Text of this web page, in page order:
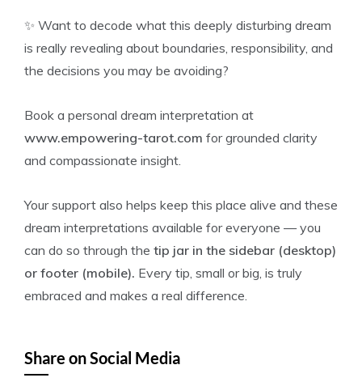
✨ Want to decode what this deeply disturbing dream
is really revealing about boundaries, responsibility, and
the decisions you may be avoiding?
Book a personal dream interpretation at
www.empowering-tarot.com for grounded clarity
and compassionate insight.
Your support also helps keep this place alive and these
dream interpretations available for everyone — you
can do so through the tip jar in the sidebar (desktop)
or footer (mobile). Every tip, small or big, is truly
embraced and makes a real difference.
Share on Social Media